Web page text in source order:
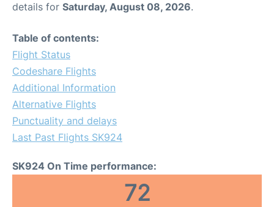
details for Saturday, August 08, 2026.
Table of contents:
Flight Status
Codeshare Flights
Additional Information
Alternative Flights
Punctuality and delays
Last Past Flights SK924
SK924 On Time performance:
72